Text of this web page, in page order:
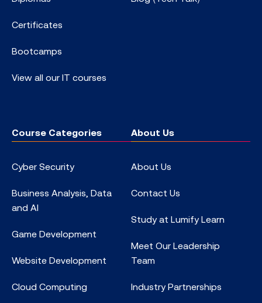
Certificates
Bootcamps
View all our IT courses
Course Categories
Cyber Security
Business Analysis, Data
and AI
Game Development
Website Development
Cloud Computing
About Us
About Us
Contact Us
Study at Lumify Learn
Meet Our Leadership
Team
Industry Partnerships